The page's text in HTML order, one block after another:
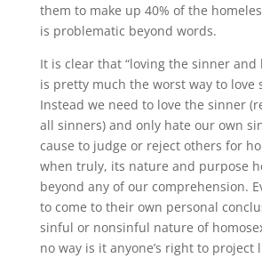
them to make up 40% of the
is problematic beyond words.
It is clear that “loving the sinner and
is pretty much the worst way to love
Instead we need to love the sinner
all sinners) and only hate our own
cause to judge or reject others for
when truly, its nature and purpose
beyond any of our comprehension.
to come to their own personal
sinful or nonsinful nature of
no way is it anyone’s right to